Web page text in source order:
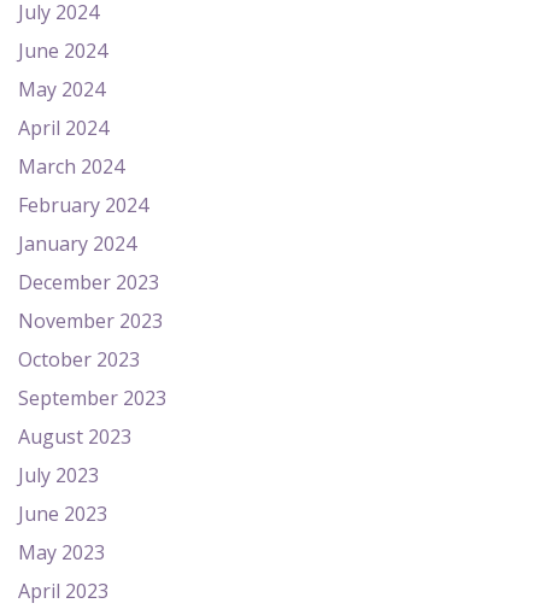
July 2024
June 2024
May 2024
April 2024
March 2024
February 2024
January 2024
December 2023
November 2023
October 2023
September 2023
August 2023
July 2023
June 2023
May 2023
April 2023